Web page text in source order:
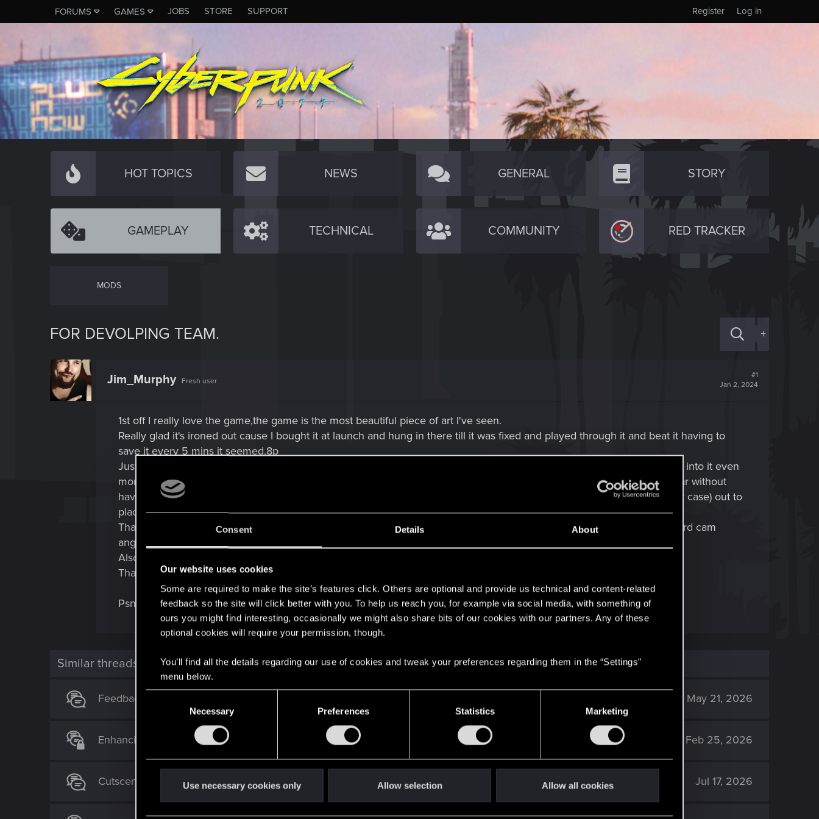
Consent Details About
Our website uses cookies
Some are required to make the site’s features click. Others are optional and provide us technical and content-related
feedback so the site will click better with you. To help us reach you, for example via social media, with something of
ours you might find interesting, occasionally we might also share bits of our cookies with our partners. Any of these
optional cookies will require your permission, though.
You’ll find all the details regarding our use of cookies and tweak your preferences regarding them in the “Settings”
menu below.
e
Necessary Preferences Statistics Marketing
Use necessary cookies only Allow selection Allow all cookies
FORUMS GAMES JOBS STORE SUPPORT Log in
Register
HOT TOPICS NEWS GENERAL STORY
GAMEPLAY TECHNICAL COMMUNITY RED TRACKER
MODS
FOR DEVOLPING TEAM. +
Jim_Murphy Fresh user
#1
Jan 2, 2024
1st off I really love the game,the game is the most beautiful piece of art I've seen.
Really glad it's ironed out cause I bought it at launch and hung in there till it was fixed and played through it and beat it having to
save it every 5 mins it seemed.8p
Just have one request and I'm sure you've get a ton of but I hope you add this,I would like to be able to emerge myself into it even
more like beening able to sit down at a bar or restaurant and seat and order food to eat there or keep drinking at the bar without
having to get up and repeat and it would also be soooo awesome if you could take your romance partner (panam in my case) out to
places.
That would to me,let you unwined from adventures and do something different and come on don't hide nudity with wierd cam
angles cause it's clearly in the game so show it,stop play peek a boo with it.
Also add brain dances back cause it was in the beta version when I was in it
Thank you for the game you've created and you will always have my support no matter what cd red.
Psn Soulvirus
Similar threads
Feedback/Suggestion for Cyberpunk 2 May 21, 2026
Enhancing Player Identity: A Request for Third-Person Perspective 1K Feb 25, 2026
Cutscenes before boss fights 1K Jul 17, 2026